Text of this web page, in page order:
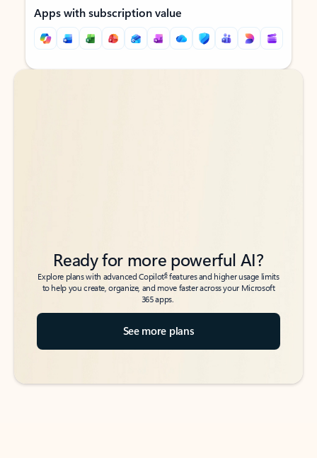
Apps with subscription value
Back to tabs
Back to tabs
Ready for more powerful AI?
Explore plans with advanced Copilot6features and higher usage limits
to help you create, organize, and move faster across your Microsoft
365 apps.
See more plans